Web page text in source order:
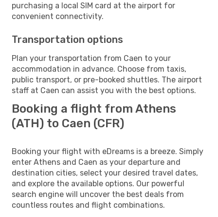
purchasing a local SIM card at the airport for
convenient connectivity.
Transportation options
Plan your transportation from Caen to your
accommodation in advance. Choose from taxis,
public transport, or pre-booked shuttles. The airport
staff at Caen can assist you with the best options.
Booking a flight from Athens
(ATH) to Caen (CFR)
Booking your flight with eDreams is a breeze. Simply
enter Athens and Caen as your departure and
destination cities, select your desired travel dates,
and explore the available options. Our powerful
search engine will uncover the best deals from
countless routes and flight combinations.